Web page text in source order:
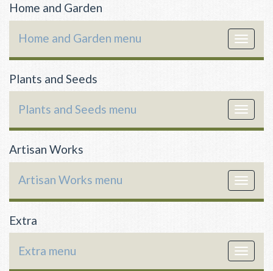
Home and Garden
Toggle
Home and Garden menu
Plants and Seeds
Toggle
Plants and Seeds menu
Artisan Works
Toggle
Artisan Works menu
Extra
Toggle
Extra menu